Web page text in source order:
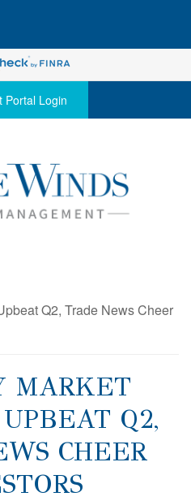
Portal Login
MARKET
Q2,
CHEER